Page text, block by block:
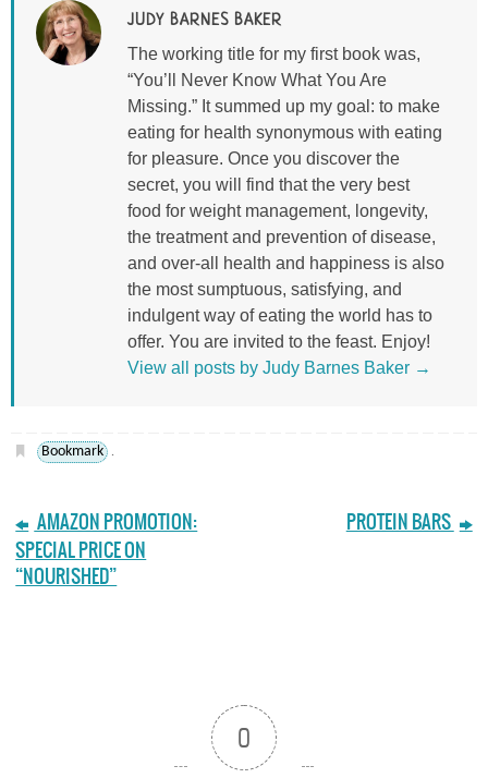
JUDY BARNES BAKER
The working title for my first book was,
“You’ll Never Know What You Are
Missing.” It summed up my goal: to make
eating for health synonymous with eating
for pleasure. Once you discover the
secret, you will find that the very best
food for weight management, longevity,
the treatment and prevention of disease,
and over-all health and happiness is also
the most sumptuous, satisfying, and
indulgent way of eating the world has to
offer. You are invited to the feast. Enjoy!
View all posts by Judy Barnes Baker →
Bookmark .
AMAZON PROMOTION:
SPECIAL PRICE ON
“NOURISHED”
PROTEIN BARS
0